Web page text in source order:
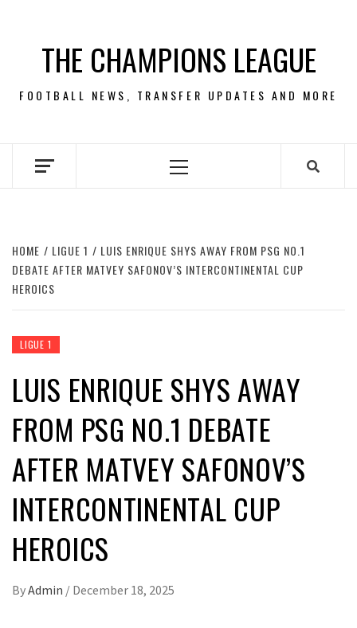
contentTHE CHAMPIONS LEAGUE
FOOTBALL NEWS, TRANSFER UPDATES AND MORE
Primary
HOME LIGUE 1
LUIS ENRIQUE SHYS AWAY FROM PSG NO.1
DEBATE AFTER MATVEY SAFONOV’S INTERCONTINENTAL CUP
HEROICS
LIGUE 1
LUIS ENRIQUE SHYS AWAY
FROM PSG NO.1 DEBATE
AFTER MATVEY SAFONOV’S
INTERCONTINENTAL CUP
HEROICS
ByAdmin / December 18, 2025